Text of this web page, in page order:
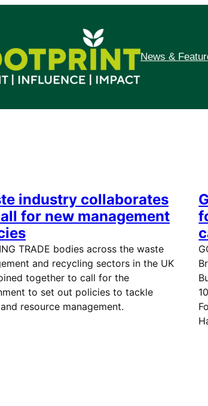
News &
industry collaborates
for new management
TRADE bodies across the waste
and recycling sectors in the UK
together to call for the
to set out policies to tackle
and resource management.